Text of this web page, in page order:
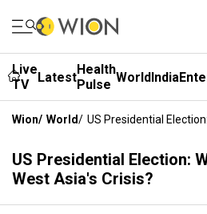
Live
TV
LatestHealth
Pulse WorldIndia
Wion/ World/ US Presidential
US Presidential Election:
West Asia's Crisis?